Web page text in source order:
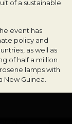
of a sustainable
event has
policy and
as well as
of half a million
lamps with
New Guinea.